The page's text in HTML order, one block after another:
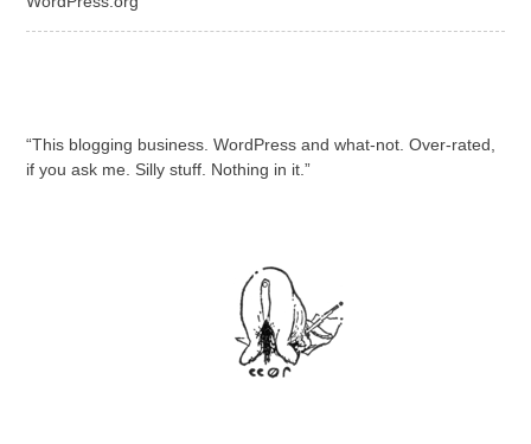
“This blogging business. WordPress and what-not. Over-rated,
if you ask me. Silly stuff. Nothing in it.”